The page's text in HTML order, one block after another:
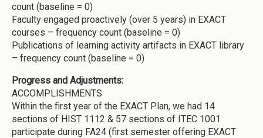
count (baseline = 0)
Faculty engaged proactively (over 5 years) in EXACT
courses – frequency count (baseline = 0)
Publications of learning activity artifacts in EXACT library
– frequency count (baseline = 0)
Progress and Adjustments:
ACCOMPLISHMENTS
Within the first year of the EXACT Plan, we had 14
sections of HIST 1112 & 57 sections of ITEC 1001
participate during FA24 (first semester offering EXACT